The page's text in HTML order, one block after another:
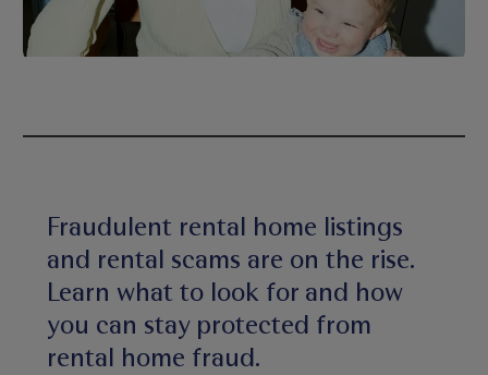
Fraudulent rental home listings
and rental scams are on the rise.
Learn what to look for and how
you can stay protected from
rental home fraud.